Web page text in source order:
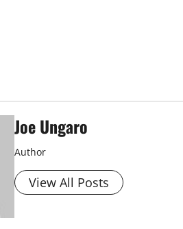
Joe Ungaro
Author
View All Posts